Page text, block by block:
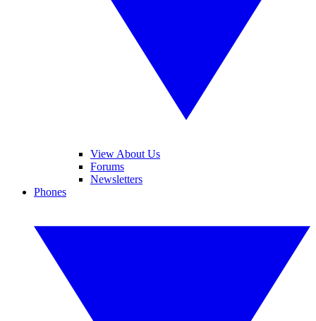
View About Us
Forums
Newsletters
Phones